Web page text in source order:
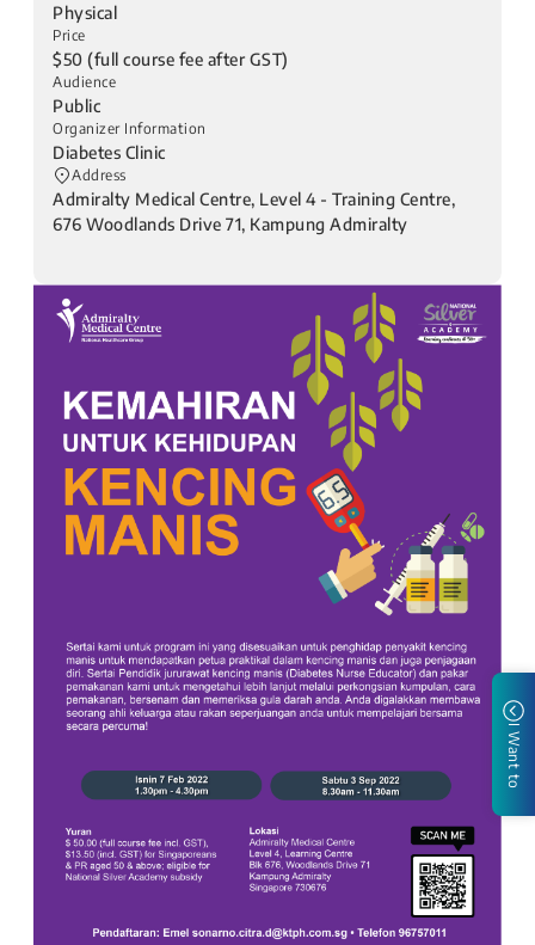
Physical
Price
$50 (full course fee after GST)
Audience
Public
Organizer Information
Diabetes Clinic
Address
Admiralty Medical Centre, Level 4 - Training Centre,
676 Woodlands Drive 71, Kampung Admiralty
I Want to